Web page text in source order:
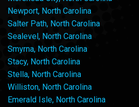
Newport, North Carolina
Salter Path, North Carolina
Sealevel, North Carolina
Smyrna, North Carolina
Stacy, North Carolina
Stella, North Carolina
Williston, North Carolina
Emerald Isle, North Carolina